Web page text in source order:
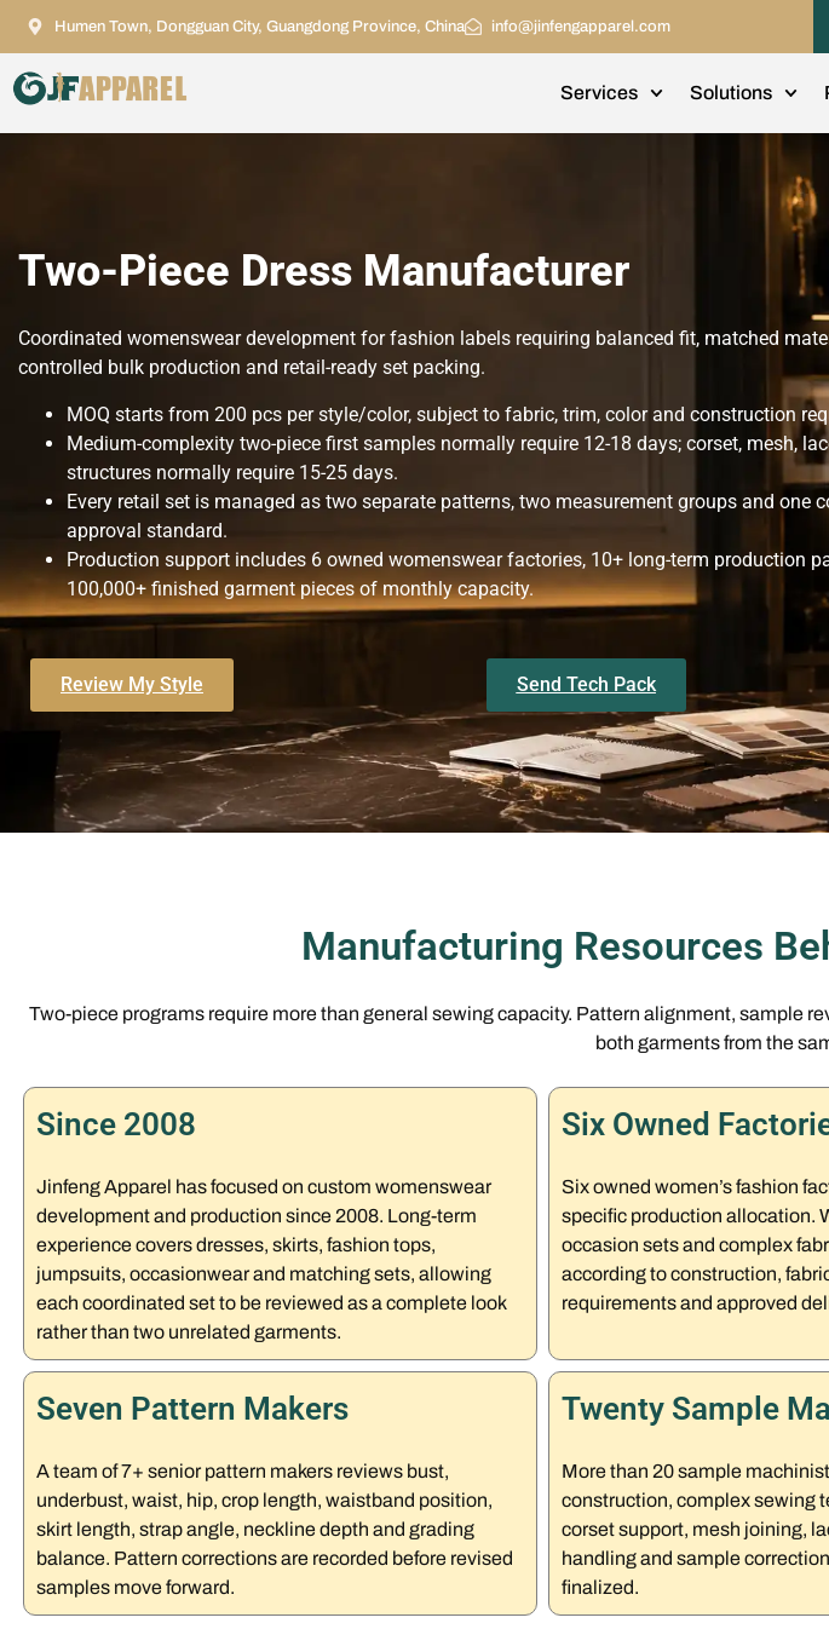
Humen Town, Dongguan City, Guangdong Province, China info@jinfengapparel.com
Services Solutions
Two-Piece Dress Manufacturer
Coordinated womenswear development for fashion labels requiring balanced fit, matched
controlled bulk production and retail-ready set packing.
MOQ starts from 200 pcs per style/color, subject to fabric, trim, color and construction
Medium-complexity two-piece first samples normally require 12-18 days; corset, mesh,
structures normally require 15-25 days.
Every retail set is managed as two separate patterns, two measurement groups and one
approval standard.
Production support includes 6 owned womenswear factories, 10+ long-term production
100,000+ finished garment pieces of monthly capacity.
Review My Style Send Tech Pack
Manufacturing Resources
Two-piece programs require more than general sewing capacity. Pattern alignment, sample
both garments from the
Since 2008
Jinfeng Apparel has focused on custom womenswear
development and production since 2008. Long-term
experience covers dresses, skirts, fashion tops,
jumpsuits, occasionwear and matching sets, allowing
each coordinated set to be reviewed as a complete look
rather than two unrelated garments.
Six Owned
Six owned women’s fashion
specific production allocation.
occasion sets and complex
according to construction,
requirements and approved
Seven Pattern Makers
A team of 7+ senior pattern makers reviews bust,
underbust, waist, hip, crop length, waistband position,
skirt length, strap angle, neckline depth and grading
balance. Pattern corrections are recorded before revised
samples move forward.
Twenty Sample
More than 20 sample
construction, complex sewing
corset support, mesh joining,
handling and sample
finalized.